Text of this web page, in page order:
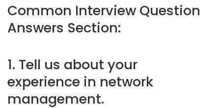
Common Interview Question
Answers Section:
1. Tell us about your
experience in network
management.